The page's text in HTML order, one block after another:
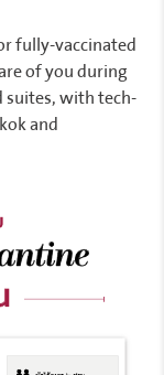
fully-vaccinated
of you during
suites, with tech-
and